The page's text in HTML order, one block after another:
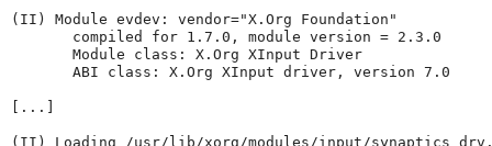
(II) Module evdev: vendor="X.Org Foundation"
       compiled for 1.7.0, module version = 2.3.0
       Module class: X.Org XInput Driver
       ABI class: X.Org XInput driver, version 7.0
[...]
(II) Loading /usr/lib/xorg/modules/input/